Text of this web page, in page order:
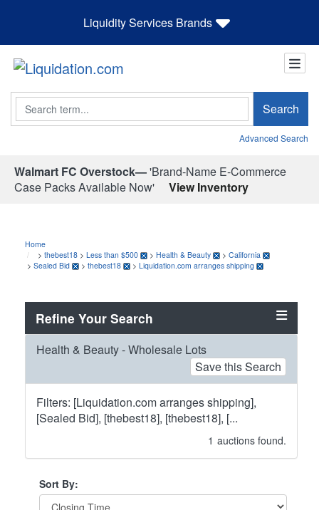
Liquidity Services Brands
Search Search
Advanced Search
Walmart FC Overstock—'Brand-Name E-Commerce
Case Packs Available Now'
View Inventory
Home
> thebest18 > Less than $500 > Health & Beauty > California
> Sealed Bid > thebest18 > Liquidation.com arranges shipping
Refine Your Search
Health & Beauty - Wholesale Lots
Save this Search
Filters: [Liquidation.com arranges shipping],
[Sealed Bid], [thebest18], [thebest18], [...
1 auctions found.
Sort By: